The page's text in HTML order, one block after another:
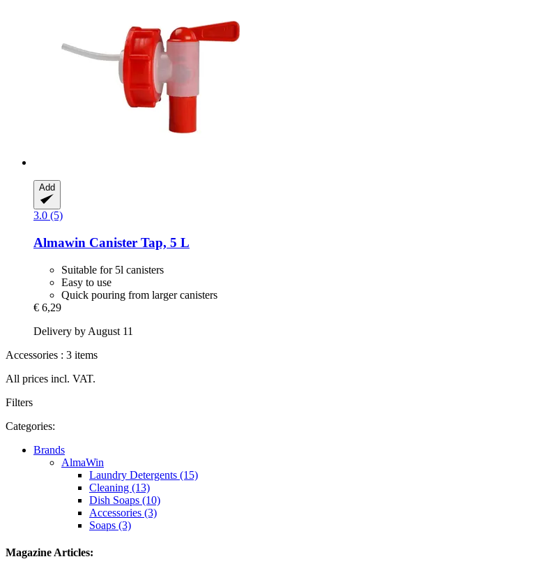
Add
3.0 (5)
Almawin Canister Tap, 5 L
Suitable for 5l canisters
Easy to use
Quick pouring from larger canisters
€ 6,29
Delivery by August 11
Accessories : 3 items
All prices incl. VAT.
Filters
Categories:
Brands
AlmaWin
Laundry Detergents (15)
Cleaning (13)
Dish Soaps (10)
Accessories (3)
Soaps (3)
Magazine Articles: